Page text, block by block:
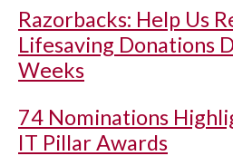
Razorbacks: Help Us
Lifesaving Donations
Weeks
74 Nominations
IT Pillar Awards